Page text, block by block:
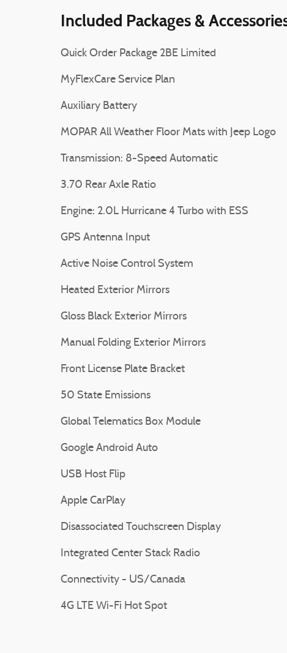
Included Packages &
Quick Order Package 2BE Limited
MyFlexCare Service Plan
Auxiliary Battery
MOPAR All Weather Floor Mats with Jeep Logo
Transmission: 8-Speed Automatic
3.70 Rear Axle Ratio
Engine: 2.0L Hurricane 4 Turbo with ESS
GPS Antenna Input
Active Noise Control System
Heated Exterior Mirrors
Gloss Black Exterior Mirrors
Manual Folding Exterior Mirrors
Front License Plate Bracket
50 State Emissions
Global Telematics Box Module
Google Android Auto
USB Host Flip
Apple CarPlay
Disassociated Touchscreen Display
Integrated Center Stack Radio
Connectivity - US/Canada
4G LTE Wi-Fi Hot Spot